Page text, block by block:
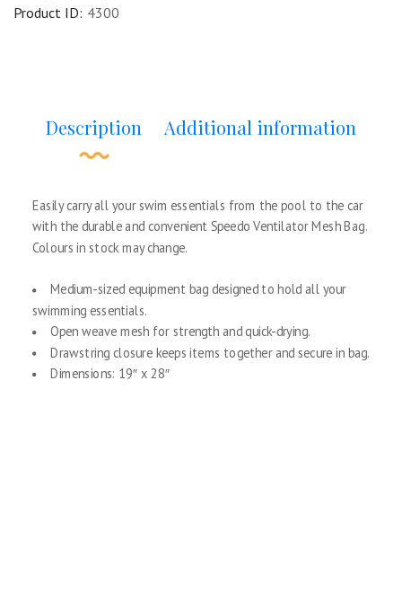
Product ID: 4300
Description Additional information
Easily carry all your swim essentials from the pool to the car
with the durable and convenient Speedo Ventilator Mesh Bag.
Colours in stock may change.
Medium-sized equipment bag designed to hold all your
swimming essentials.
Open weave mesh for strength and quick-drying.
Drawstring closure keeps items together and secure in bag.
Dimensions: 19″ x 28″